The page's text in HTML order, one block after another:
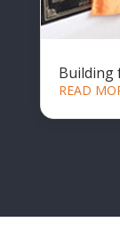
Building
READ